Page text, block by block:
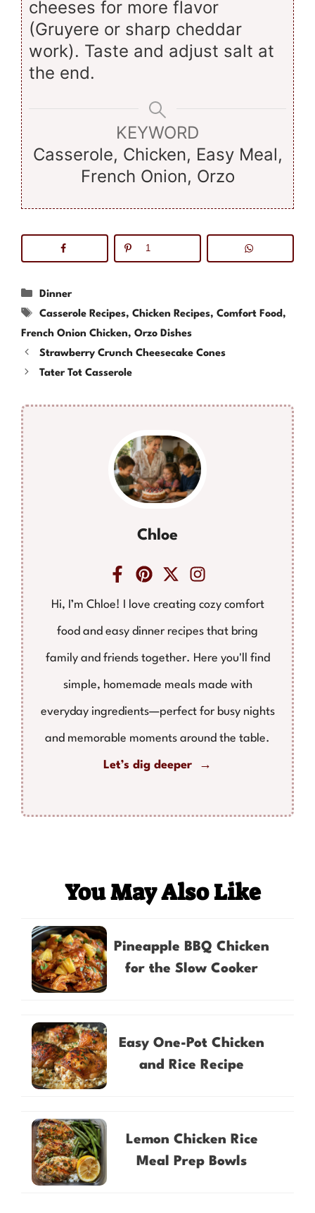
cheeses for more flavor
(Gruyere or sharp cheddar
work). Taste and adjust salt at
the end.
KEYWORD
Casserole, Chicken, Easy Meal,
French Onion, Orzo
1
Categories
Dinner
Tags
Casserole Recipes, Chicken Recipes, Comfort Food,
French Onion Chicken, Orzo Dishes
Strawberry Crunch Cheesecake Cones
Tater Tot Casserole
Chloe
Hi, I’m Chloe! I love creating cozy comfort
food and easy dinner recipes that bring
family and friends together. Here you'll find
simple, homemade meals made with
everyday ingredients—perfect for busy nights
and memorable moments around the table.
Let’s dig deeper →
You May Also Like
Pineapple BBQ Chicken
for the Slow Cooker
Easy One-Pot Chicken
and Rice Recipe
Lemon Chicken Rice
Meal Prep Bowls